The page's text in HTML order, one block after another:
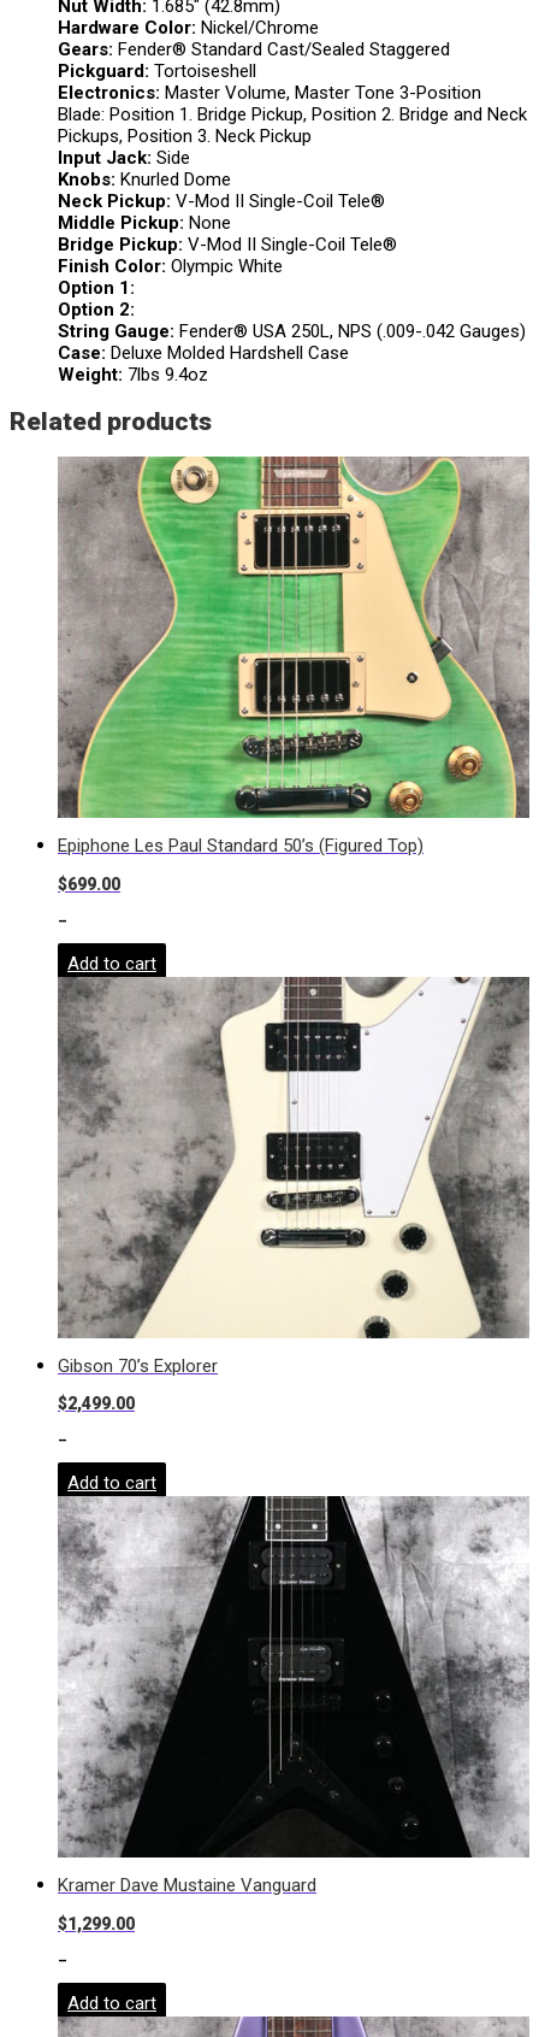
Nut Width: 1.685″ (42.8mm)
Hardware Color: Nickel/Chrome
Gears: Fender® Standard Cast/Sealed Staggered
Pickguard: Tortoiseshell
Electronics: Master Volume, Master Tone 3-Position
Blade: Position 1. Bridge Pickup, Position 2. Bridge and Neck
Pickups, Position 3. Neck Pickup
Input Jack: Side
Knobs: Knurled Dome
Neck Pickup: V-Mod II Single-Coil Tele®
Middle Pickup: None
Bridge Pickup: V-Mod II Single-Coil Tele®
Finish Color: Olympic White
Option 1:
Option 2:
String Gauge: Fender® USA 250L, NPS (.009-.042 Gauges)
Case: Deluxe Molded Hardshell Case
Weight: 7lbs 9.4oz
Related products
Epiphone Les Paul Standard 50’s (Figured Top)
$699.00
-
Add to cart
Gibson 70’s Explorer
$2,499.00
-
Add to cart
Kramer Dave Mustaine Vanguard
$1,299.00
-
Add to cart